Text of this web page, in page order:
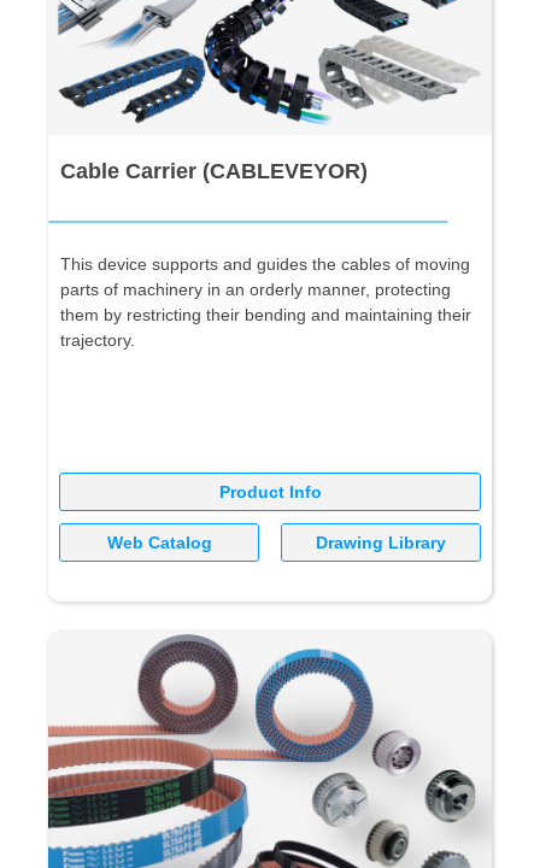
Cable Carrier (CABLEVEYOR)
This device supports and guides the cables of moving
parts of machinery in an orderly manner, protecting
them by restricting their bending and maintaining their
trajectory.
Product Info
Web Catalog Drawing Library